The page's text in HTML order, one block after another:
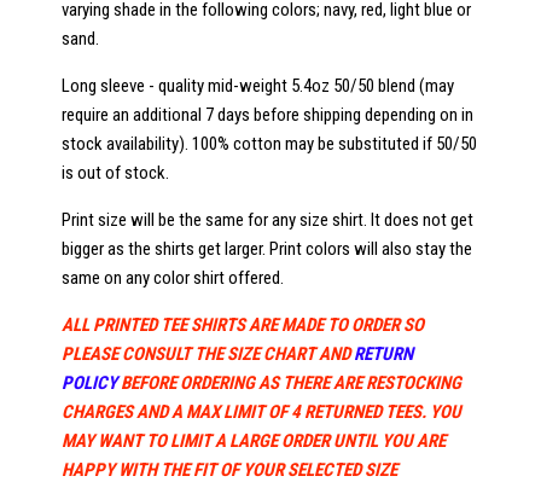
varying shade in the following colors; navy, red, light blue or
sand.
Long sleeve - quality mid-weight 5.4oz 50/50 blend (may
require an additional 7 days before shipping depending on in
stock availability). 100% cotton may be substituted if 50/50
is out of stock.
Print size will be the same for any size shirt. It does not get
bigger as the shirts get larger. Print colors will also stay the
same on any color shirt offered.
ALL PRINTED TEE SHIRTS ARE MADE TO ORDER SO
PLEASE CONSULT THE SIZE CHART ANDRETURN
POLICYBEFORE ORDERING AS THERE ARE RESTOCKING
CHARGES AND A MAX LIMIT OF 4 RETURNED TEES. YOU
MAY WANT TO LIMIT A LARGE ORDER UNTIL YOU ARE
HAPPY WITH THE FIT OF YOUR SELECTED SIZE